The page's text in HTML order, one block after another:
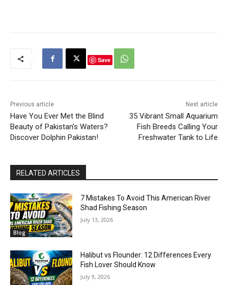
Save
Previous article
Have You Ever Met the Blind
Beauty of Pakistan’s Waters?
Discover Dolphin Pakistan!
Next article
35 Vibrant Small Aquarium
Fish Breeds Calling Your
Freshwater Tank to Life
RELATED ARTICLES
Blog
7 Mistakes To Avoid This American River
Shad Fishing Season
July 13, 2026
Halibut vs Flounder: 12 Differences Every
Fish Lover Should Know
July 9, 2026